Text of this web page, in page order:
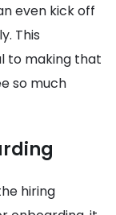
even kick off
This
to making that
so much
hiring